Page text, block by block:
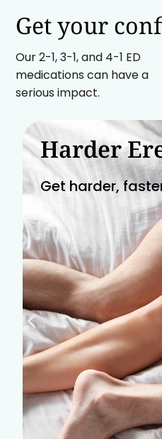
Get your
Our 2-1, 3-1, and 4-1 ED
medications can have a
serious impact.
Harder
Get harder,